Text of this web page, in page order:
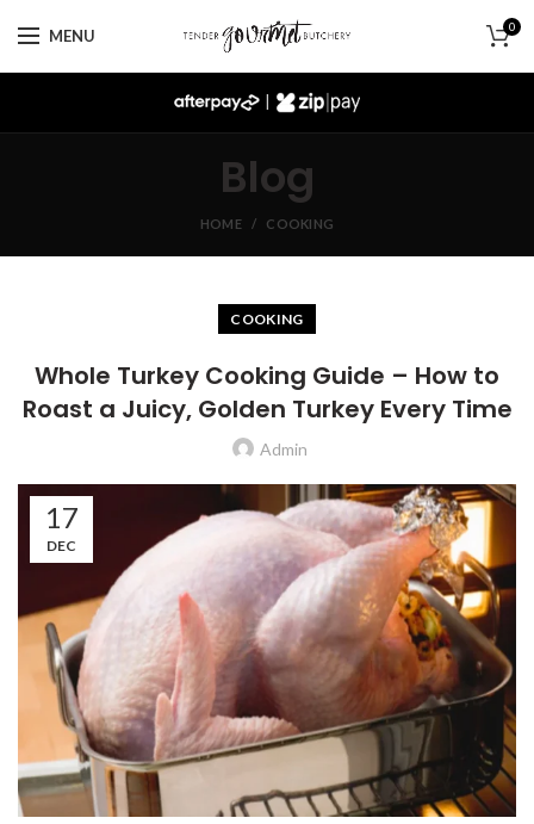
MENU 0
|
Blog
HOME COOKING
COOKING
Whole Turkey Cooking Guide – How to
Roast a Juicy, Golden Turkey Every Time
Admin
17
DEC